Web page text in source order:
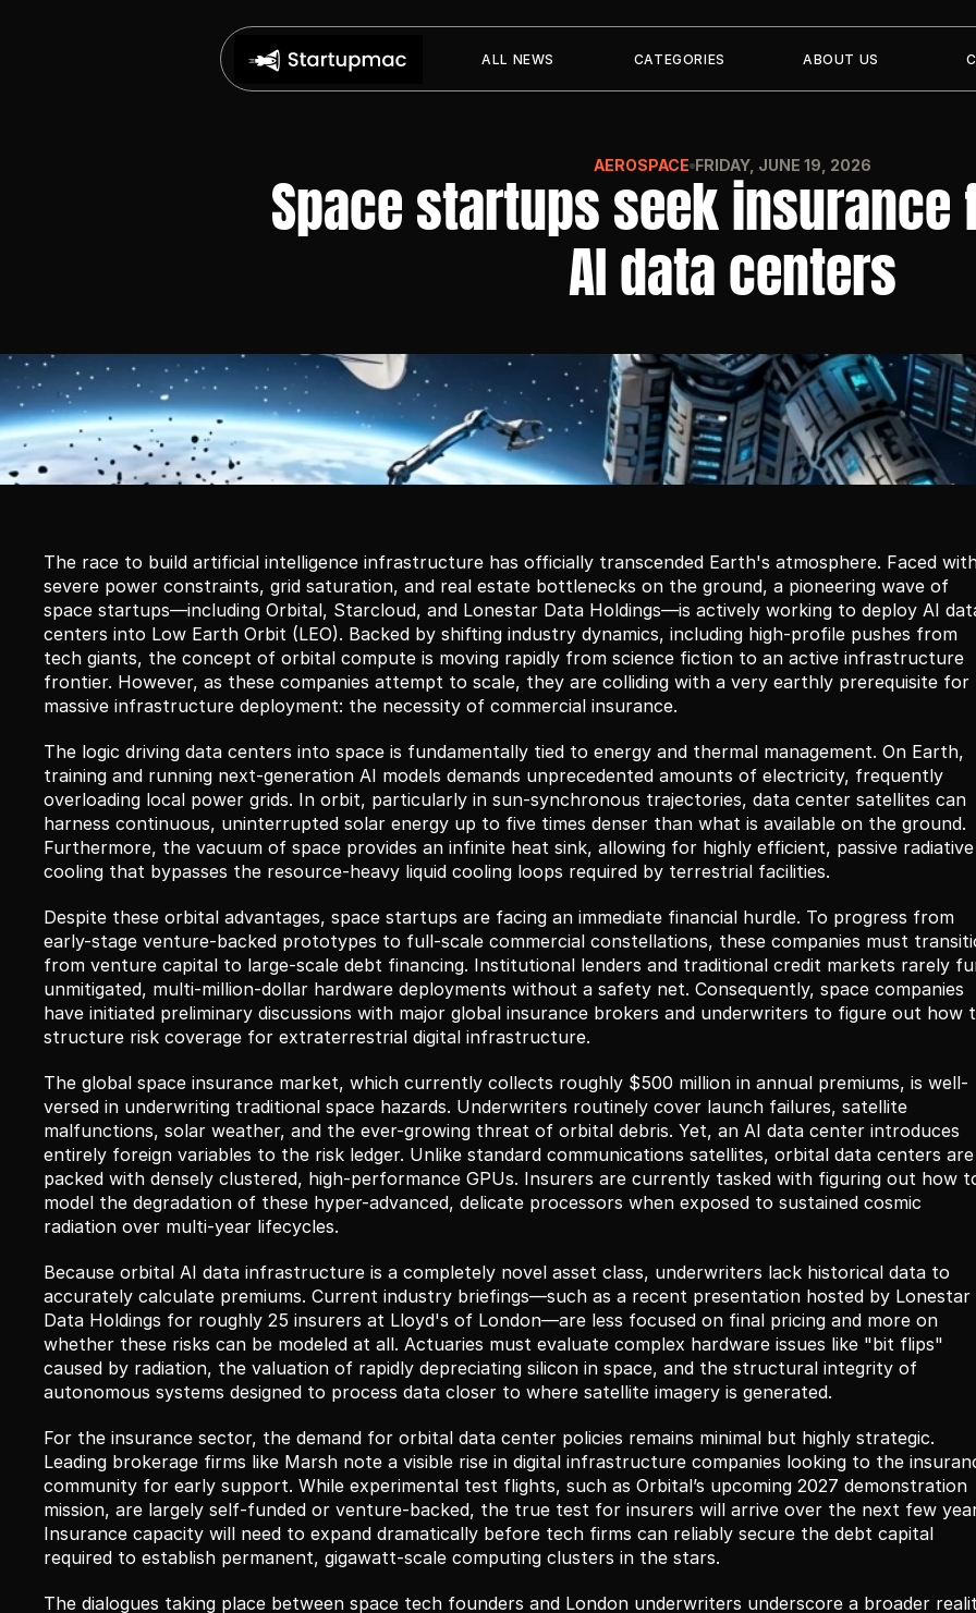
ALL NEWS CATEGORIES ABOUT US
AEROSPACE FRIDAY, JUNE 19, 2026
Space startups seek
AI data centers
The race to build artificial intelligence infrastructure has officially transcended Earth's atmosphere. Faced
severe power constraints, grid saturation, and real estate bottlenecks on the ground, a pioneering wave of
space startups—including Orbital, Starcloud, and Lonestar Data Holdings—is actively working to deploy AI
centers into Low Earth Orbit (LEO). Backed by shifting industry dynamics, including high-profile pushes from
tech giants, the concept of orbital compute is moving rapidly from science fiction to an active infrastructure
frontier. However, as these companies attempt to scale, they are colliding with a very earthly prerequisite for
massive infrastructure deployment: the necessity of commercial insurance.
The logic driving data centers into space is fundamentally tied to energy and thermal management. On Earth,
training and running next-generation AI models demands unprecedented amounts of electricity, frequently
overloading local power grids. In orbit, particularly in sun-synchronous trajectories, data center satellites can
harness continuous, uninterrupted solar energy up to five times denser than what is available on the ground.
Furthermore, the vacuum of space provides an infinite heat sink, allowing for highly efficient, passive radiative
cooling that bypasses the resource-heavy liquid cooling loops required by terrestrial facilities.
Despite these orbital advantages, space startups are facing an immediate financial hurdle. To progress from
early-stage venture-backed prototypes to full-scale commercial constellations, these companies must
from venture capital to large-scale debt financing. Institutional lenders and traditional credit markets rarely
unmitigated, multi-million-dollar hardware deployments without a safety net. Consequently, space companies
have initiated preliminary discussions with major global insurance brokers and underwriters to figure out how
structure risk coverage for extraterrestrial digital infrastructure.
The global space insurance market, which currently collects roughly $500 million in annual premiums, is well-
versed in underwriting traditional space hazards. Underwriters routinely cover launch failures, satellite
malfunctions, solar weather, and the ever-growing threat of orbital debris. Yet, an AI data center introduces
entirely foreign variables to the risk ledger. Unlike standard communications satellites, orbital data centers are
packed with densely clustered, high-performance GPUs. Insurers are currently tasked with figuring out how
model the degradation of these hyper-advanced, delicate processors when exposed to sustained cosmic
radiation over multi-year lifecycles.
Because orbital AI data infrastructure is a completely novel asset class, underwriters lack historical data to
accurately calculate premiums. Current industry briefings—such as a recent presentation hosted by Lonestar
Data Holdings for roughly 25 insurers at Lloyd's of London—are less focused on final pricing and more on
whether these risks can be modeled at all. Actuaries must evaluate complex hardware issues like "bit flips"
caused by radiation, the valuation of rapidly depreciating silicon in space, and the structural integrity of
autonomous systems designed to process data closer to where satellite imagery is generated.
For the insurance sector, the demand for orbital data center policies remains minimal but highly strategic.
Leading brokerage firms like Marsh note a visible rise in digital infrastructure companies looking to the
community for early support. While experimental test flights, such as Orbital’s upcoming 2027 demonstration
mission, are largely self-funded or venture-backed, the true test for insurers will arrive over the next few
Insurance capacity will need to expand dramatically before tech firms can reliably secure the debt capital
required to establish permanent, gigawatt-scale computing clusters in the stars.
The dialogues taking place between space tech founders and London underwriters underscore a broader